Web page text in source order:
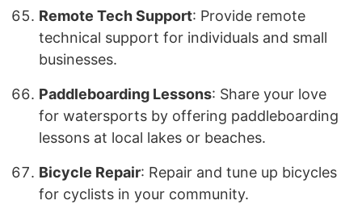
Remote Tech Support: Provide remote
technical support for individuals and small
businesses.
Paddleboarding Lessons: Share your love
for watersports by offering paddleboarding
lessons at local lakes or beaches.
Bicycle Repair: Repair and tune up bicycles
for cyclists in your community.